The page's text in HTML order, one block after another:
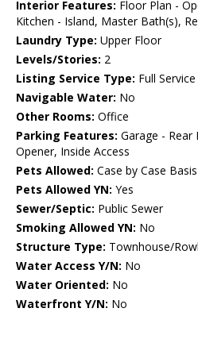
Interior Features: Floor Plan -
Kitchen - Island, Master Bath(s),
Laundry Type: Upper Floor
Levels/Stories: 2
Listing Service Type: Full Service
Navigable Water: No
Other Rooms: Office
Parking Features: Garage - Rear
Opener, Inside Access
Pets Allowed: Case by Case Basis
Pets Allowed YN: Yes
Sewer/Septic: Public Sewer
Smoking Allowed YN: No
Structure Type: Townhouse/
Water Access Y/N: No
Water Oriented: No
Waterfront Y/N: No